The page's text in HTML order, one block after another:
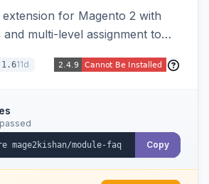
extension for Magento 2 with
and multi-level assignment to
an accordion UI, AJAX
automatic FAQPage JSON-
on Hyva and Luma.
11d
Copy